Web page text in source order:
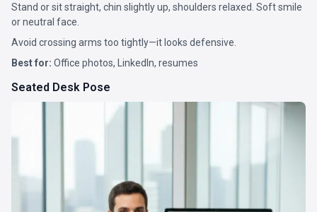
Stand or sit straight, chin slightly up, shoulders relaxed. Soft smile
or neutral face.
Avoid crossing arms too tightly—it looks defensive.
Best for: Office photos, LinkedIn, resumes
Seated Desk Pose